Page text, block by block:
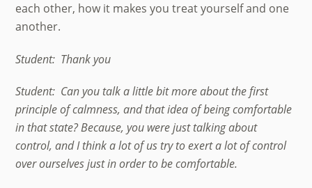
each other, how it makes you treat yourself and one
another.
Student: Thank you
Student: Can you talk a little bit more about the first
principle of calmness, and that idea of being comfortable
in that state? Because, you were just talking about
control, and I think a lot of us try to exert a lot of control
over ourselves just in order to be comfortable.